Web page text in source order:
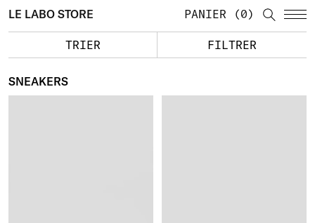
LE LABO STORE PANIER 0
TRIER FILTRER
SNEAKERS